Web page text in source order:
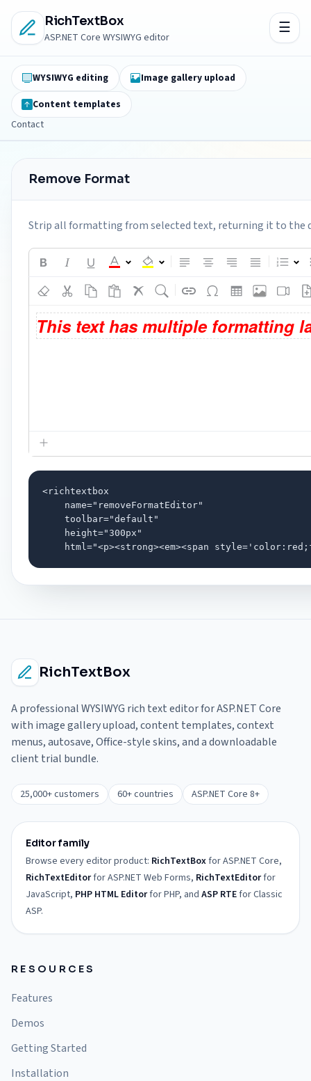
RichTextBox
ASP.NET Core WYSIWYG editor
WYSIWYG editing
Image gallery upload
Content templates
Contact
Remove Format
Strip all formatting from selected text, returning it to the
<richtextbox
    name="removeFormatEditor"
    toolbar="default"
    height="300px"
html="<p><strong><em><span
RichTextBox
A professional WYSIWYG rich text editor for ASP.NET Core
with image gallery upload, content templates, context
menus, autosave, Office-style skins, and a downloadable
client trial bundle.
25,000+ customers 60+ countries ASP.NET Core 8+
Editor family
Browse every editor product: RichTextBoxfor ASP.NET Core,
RichTextEditorfor ASP.NET Web Forms, RichTextEditorfor
JavaScript, PHP HTML Editorfor PHP, and ASP RTEfor Classic
ASP.
RESOURCES
Features
Demos
Getting Started
Installation